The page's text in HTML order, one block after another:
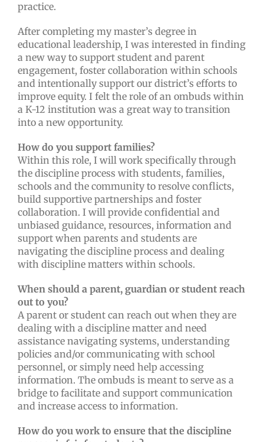
practice.
After completing my master’s degree in
educational leadership, I was interested in finding
a new way to support student and parent
engagement, foster collaboration within schools
and intentionally support our district’s efforts to
improve equity. I felt the role of an ombuds within
a K-12 institution was a great way to transition
into a new opportunity.
How do you support families?
Within this role, I will work specifically through
the discipline process with students, families,
schools and the community to resolve conflicts,
build supportive partnerships and foster
collaboration. I will provide confidential and
unbiased guidance, resources, information and
support when parents and students are
navigating the discipline process and dealing
with discipline matters within schools.
When should a parent, guardian or student reach
out to you?
A parent or student can reach out when they are
dealing with a discipline matter and need
assistance navigating systems, understanding
policies and/or communicating with school
personnel, or simply need help accessing
information. The ombuds is meant to serve as a
bridge to facilitate and support communication
and increase access to information.
How do you work to ensure that the discipline